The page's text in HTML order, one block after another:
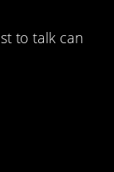
to talk can